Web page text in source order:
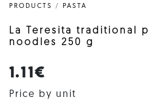
PRODUCTS / PASTA
La Teresita traditional
noodles 250 g
1.11€
Price by unit